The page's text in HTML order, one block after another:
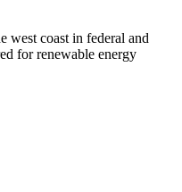
west coast in federal and
for renewable energy